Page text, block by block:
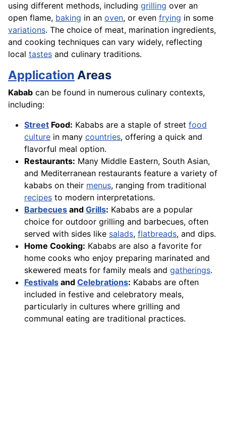
using different methods, including grilling over an
open flame, baking in an oven, or even frying in some
variations. The choice of meat, marination ingredients,
and cooking techniques can vary widely, reflecting
local tastes and culinary traditions.
Application Areas
Kabab can be found in numerous culinary contexts,
including:
Street Food: Kababs are a staple of street food
culture in many countries, offering a quick and
flavorful meal option.
Restaurants: Many Middle Eastern, South Asian,
and Mediterranean restaurants feature a variety of
kababs on their menus, ranging from traditional
recipes to modern interpretations.
Barbecues and Grills: Kababs are a popular
choice for outdoor grilling and barbecues, often
served with sides like salads, flatbreads, and dips.
Home Cooking: Kababs are also a favorite for
home cooks who enjoy preparing marinated and
skewered meats for family meals and gatherings.
Festivals and Celebrations: Kababs are often
included in festive and celebratory meals,
particularly in cultures where grilling and
communal eating are traditional practices.